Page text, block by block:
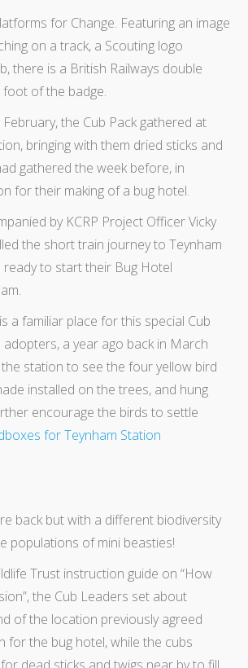
the Cub Pack gathered at
bringing with them dried sticks and
gathered the week before, in
for their making of a bug hotel.
by KCRP Project Officer Vicky
the short train journey to Teynham
ready to start their Bug Hotel
a familiar place for this special Cub
a year ago back in March
station to see the four yellow bird
installed on the trees, and hung
encourage the birds to settle
for Teynham Station
back but with a different biodiversity
populations of mini beasties!
Trust instruction guide on “How
the Cub Leaders set about
of the location previously agreed
for the bug hotel, while the cubs